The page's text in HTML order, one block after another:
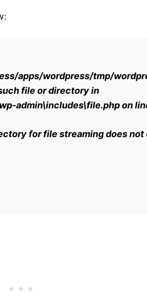
apps/wordpress/tmp/
file or directory in
admin\includes\file.php on
for file streaming does not